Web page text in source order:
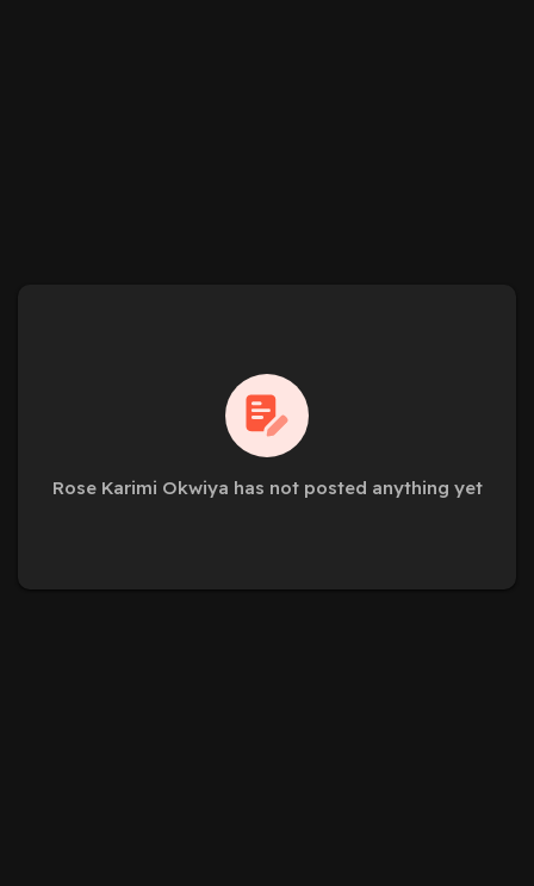
Rose Karimi Okwiya has not posted anything yet